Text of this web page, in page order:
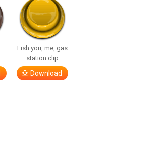
Fish you, me, gas
station clip
Download